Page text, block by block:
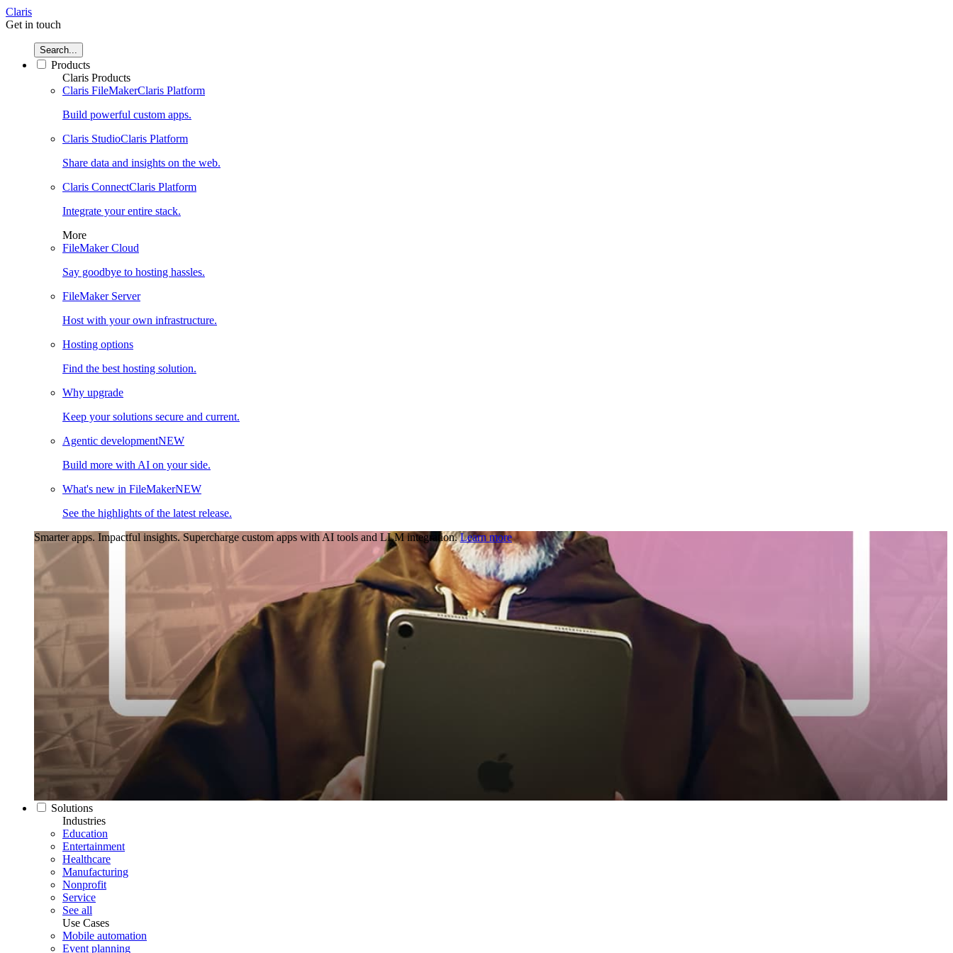
Claris
Get in touch
Search...
Products
Claris Products
Claris FileMakerClaris Platform
Build powerful custom apps.
Claris StudioClaris Platform
Share data and insights on the web.
Claris ConnectClaris Platform
Integrate your entire stack.
More
FileMaker Cloud
Say goodbye to hosting hassles.
FileMaker Server
Host with your own infrastructure.
Hosting options
Find the best hosting solution.
Why upgrade
Keep your solutions secure and current.
Agentic developmentNEW
Build more with AI on your side.
What's new in FileMakerNEW
See the highlights of the latest release.
Smarter apps. Impactful insights. Supercharge custom apps with AI tools and LLM integration. Learn more
Solutions
Industries
Education
Entertainment
Healthcare
Manufacturing
Nonprofit
Service
See all
Use Cases
Mobile automation
Event planning